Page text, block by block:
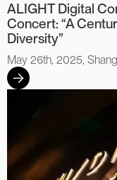
ALIGHT Digital
Concert: “A
Diversity”
May 26th, 2025,